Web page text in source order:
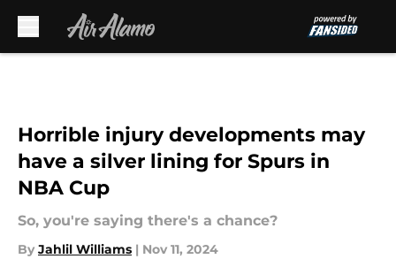
Horrible injury developments may
have a silver lining for Spurs in
NBA Cup
So, you're saying there's a chance?
By Jahlil Williams | Nov 11, 2024